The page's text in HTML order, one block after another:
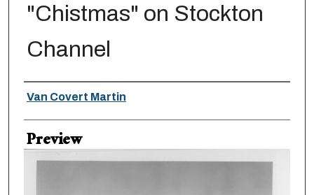
"Chistmas" on Stockton
Channel
Creator
Van Covert Martin
Preview